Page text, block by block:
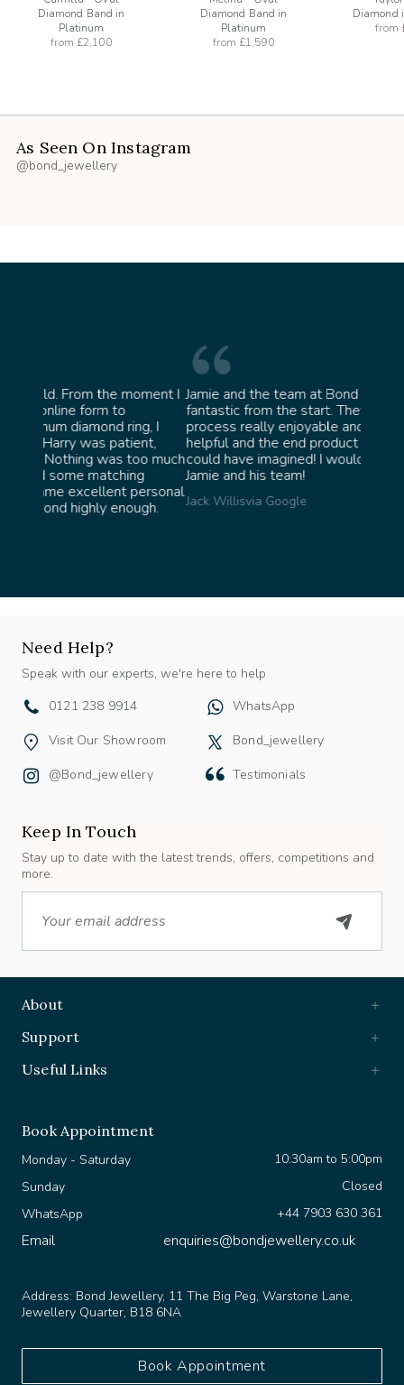
Diamond Band in
Platinum
from £2,100
Diamond Band in
Platinum
from £1,590
Diamond
from
As Seen On Instagram
@bond_jewellery
much
Jamie and the team at Bond Jewellery were
fantastic from the start. They made the whole
process really enjoyable and were incredibly
helpful and the end product ended up better than I
could have imagined! I would highly recommend
Jamie and his team!
Jack Willisvia Google
Speak with our experts, we're here to help
Stay up to date with the latest trends, offers, competitions and
more.
Email
Monday - Saturday
Closed
Sunday
WhatsApp
Email
Jewellery Quarter, B18 6NA
Book Appointment